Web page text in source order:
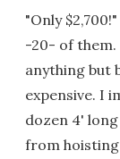
"Only
-20- of them.
anything but
expensive. I
dozen 4'
from hoisting